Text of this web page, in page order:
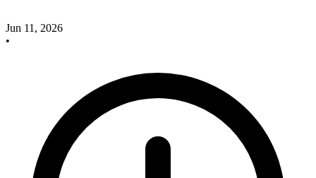
Jun 11, 2026
•